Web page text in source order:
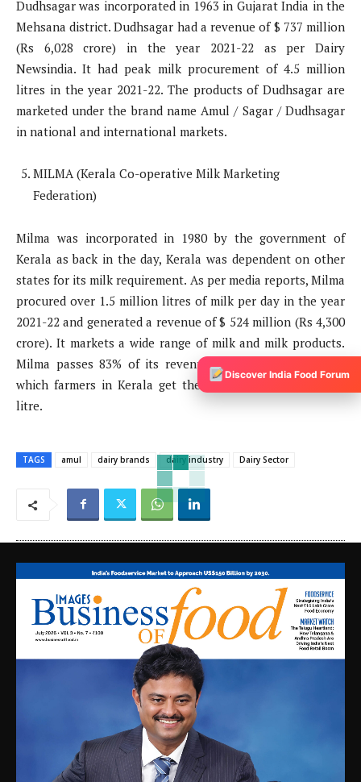
Dudhsagar was incorporated in 1963 in Gujarat India in the
Mehsana district. Dudhsagar had a revenue of $ 737 million
(Rs 6,028 crore) in the year 2021-22 as per Dairy
Newsindia. It had peak milk procurement of 4.5 million
litres in the year 2021-22. The products of Dudhsagar are
marketed under the brand name Amul / Sagar / Dudhsagar
in national and international markets.
MILMA (Kerala Co-operative Milk Marketing
Federation)
Milma was incorporated in 1980 by the government of
Kerala as back in the day, Kerala was dependent on other
states for its milk requirement. As per media reports, Milma
procured over 1.5 million litres of milk per day in the year
2021-22 and generated a revenue of $ 524 million (Rs 4,300
crore). It markets a wide range of milk and milk products.
Milma passes 83% of its revenue to the farmers due to
which farmers in Kerala get the highest rate of milk per
litre.
TAGS amul dairy brands dairy industry Dairy Sector
Discover India Food Forum